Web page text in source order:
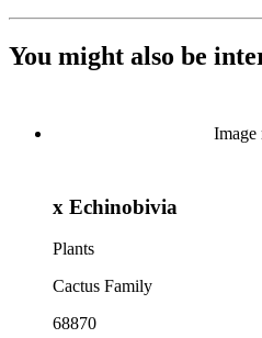
You might also be
Image
x Echinobivia
Plants
Cactus Family
68870